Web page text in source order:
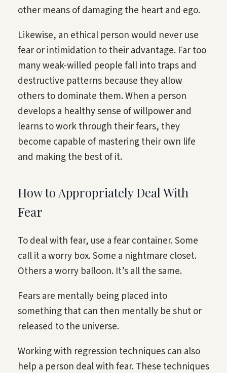
other means of damaging the heart and ego.
Likewise, an ethical person would never use
fear or intimidation to their advantage. Far too
many weak-willed people fall into traps and
destructive patterns because they allow
others to dominate them. When a person
develops a healthy sense of willpower and
learns to work through their fears, they
become capable of mastering their own life
and making the best of it.
How to Appropriately Deal With
Fear
To deal with fear, use a fear container. Some
call it a worry box. Some a nightmare closet.
Others a worry balloon. It’s all the same.
Fears are mentally being placed into
something that can then mentally be shut or
released to the universe.
Working with regression techniques can also
help a person deal with fear. These techniques